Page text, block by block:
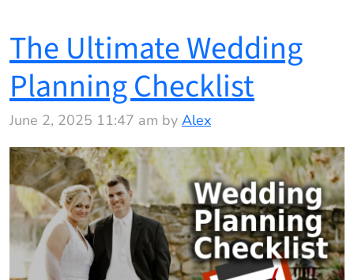
The Ultimate Wedding
Planning Checklist
June 2, 2025 11:47 am by Alex